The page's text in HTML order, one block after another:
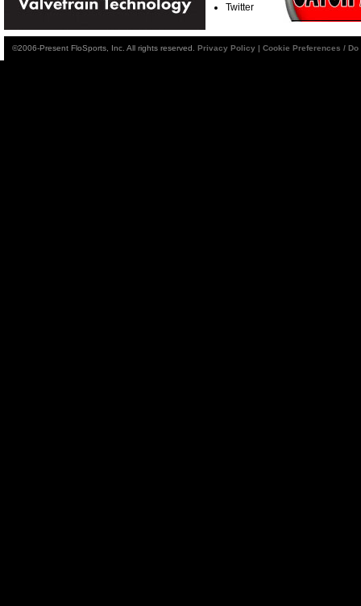
Twitter
©2006-Present FloSports, Inc. All rights reserved. Privacy Policy | Cookie Preferences /